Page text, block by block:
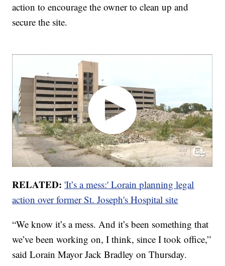
action to encourage the owner to clean up and
secure the site.
RELATED: 'It’s a mess:' Lorain planning legal
action over former St. Joseph's Hospital site
“We know it’s a mess. And it’s been something that
we’ve been working on, I think, since I took office,”
said Lorain Mayor Jack Bradley on Thursday.